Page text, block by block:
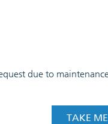
due to
TAKE